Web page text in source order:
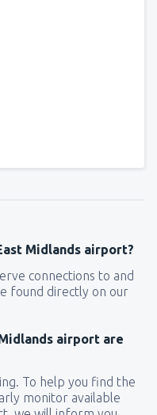
Midlands airport?
connections to and
found directly on our
airport are
To help you find the
monitor available